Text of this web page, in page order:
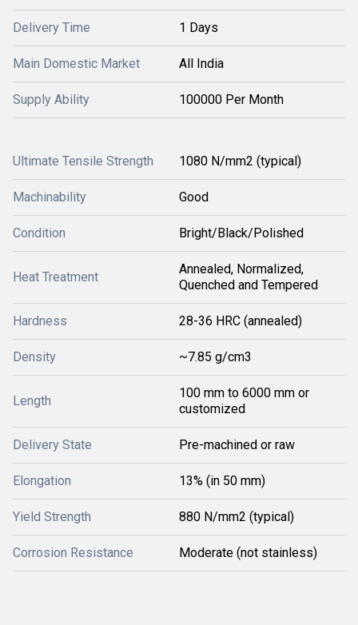
Delivery Time 1 Days
Main Domestic Market All India
Supply Ability 100000 Per Month
Ultimate Tensile Strength 1080 N/mm2 (typical)
Machinability Good
Condition Bright/Black/Polished
Heat Treatment
Annealed, Normalized,
Quenched and Tempered
Hardness 28-36 HRC (annealed)
Density ~7.85 g/cm3
Length
100 mm to 6000 mm or
customized
Delivery State Pre-machined or raw
Elongation 13% (in 50 mm)
Yield Strength 880 N/mm2 (typical)
Corrosion Resistance Moderate (not stainless)